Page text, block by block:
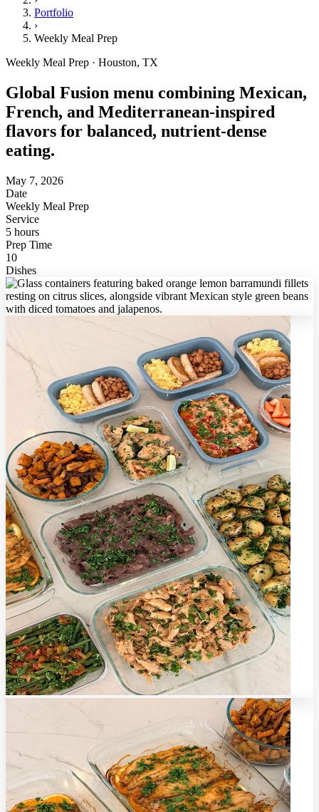
Portfolio
›
Weekly Meal Prep
Weekly Meal Prep · Houston, TX
Global Fusion menu combining Mexican,
French, and Mediterranean-inspired
flavors for balanced, nutrient-dense
eating.
May 7, 2026
Date
Weekly Meal Prep
Service
5 hours
Prep Time
10
Dishes